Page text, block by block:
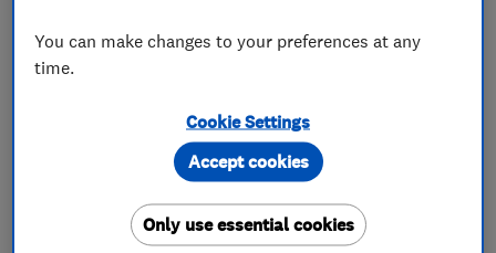
I'm very approachable and willing to give advice
regarding projects if needed.
I am fully insured and CRB checked.
What we do
You can make changes to your preferences at any
time.
Cookie Settings
Only use essential cookies
Accept cookies